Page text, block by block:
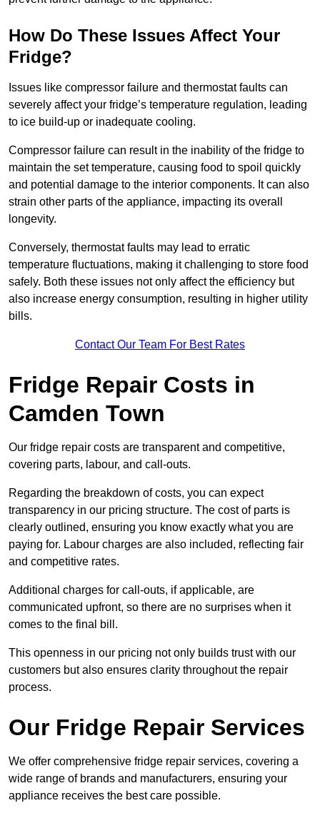
How Do These Issues Affect Your
Fridge?
Issues like compressor failure and thermostat faults can
severely affect your fridge’s temperature regulation, leading
to ice build-up or inadequate cooling.
Compressor failure can result in the inability of the fridge to
maintain the set temperature, causing food to spoil quickly
and potential damage to the interior components. It can also
strain other parts of the appliance, impacting its overall
longevity.
Conversely, thermostat faults may lead to erratic
temperature fluctuations, making it challenging to store food
safely. Both these issues not only affect the efficiency but
also increase energy consumption, resulting in higher utility
bills.
Contact Our Team For Best Rates
Fridge Repair Costs in
Camden Town
Our fridge repair costs are transparent and competitive,
covering parts, labour, and call-outs.
Regarding the breakdown of costs, you can expect
transparency in our pricing structure. The cost of parts is
clearly outlined, ensuring you know exactly what you are
paying for. Labour charges are also included, reflecting fair
and competitive rates.
Additional charges for call-outs, if applicable, are
communicated upfront, so there are no surprises when it
comes to the final bill.
This openness in our pricing not only builds trust with our
customers but also ensures clarity throughout the repair
process.
Our Fridge Repair Services
We offer comprehensive fridge repair services, covering a
wide range of brands and manufacturers, ensuring your
appliance receives the best care possible.